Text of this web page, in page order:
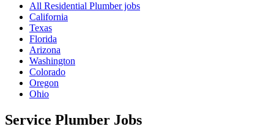
All Residential Plumber jobs
California
Texas
Florida
Arizona
Washington
Colorado
Oregon
Ohio
Service Plumber Jobs